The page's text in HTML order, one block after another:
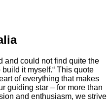
and could not find quite the
it myself.“ This quote
of everything that makes
guiding star – for more than
and enthusiasm, we strive